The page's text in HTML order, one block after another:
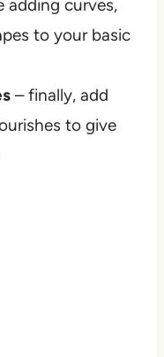
adding curves,
to your basic
– finally, add
to give